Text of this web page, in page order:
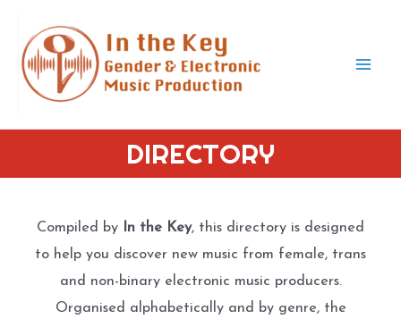
content
DIRECTORY
Compiled by In the Key, this directory is designed
to help you discover new music from female, trans
and non-binary electronic music producers.
Organised alphabetically and by genre, the